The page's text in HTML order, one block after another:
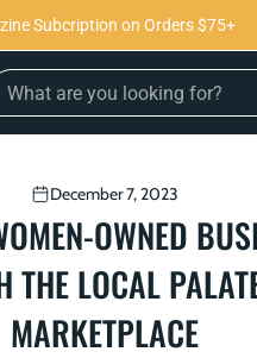
Subcription on Orders $75+
December 7, 2023
OWNED
THE LOCAL
MARKETPLACE